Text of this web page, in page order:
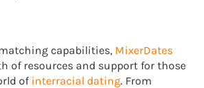
capabilities, MixerDates
of resources and support for those
of interracial dating. From